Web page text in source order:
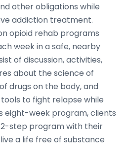
other obligations while
addiction treatment.
opioid rehab programs
week in a safe, nearby
of discussion, activities,
about the science of
drugs on the body, and
to fight relapse while
eight-week program, clients
step program with their
a life free of substance